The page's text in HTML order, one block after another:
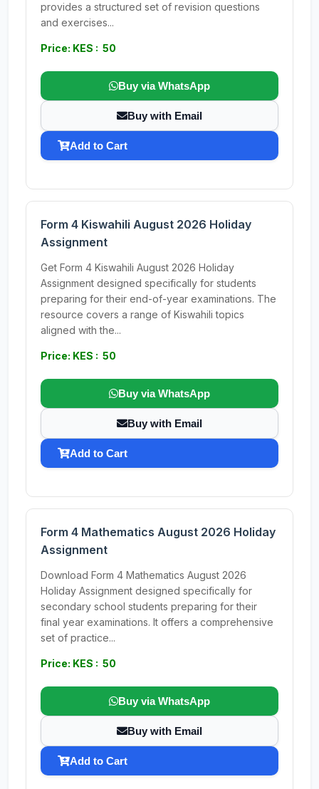
provides a structured set of revision questions
and exercises...
Price: KES : 50
Buy via WhatsApp
Buy with Email
Add to Cart
Form 4 Kiswahili August 2026 Holiday
Assignment
Get Form 4 Kiswahili August 2026 Holiday
Assignment designed specifically for students
preparing for their end-of-year examinations. The
resource covers a range of Kiswahili topics
aligned with the...
Price: KES : 50
Buy via WhatsApp
Buy with Email
Add to Cart
Form 4 Mathematics August 2026 Holiday
Assignment
Download Form 4 Mathematics August 2026
Holiday Assignment designed specifically for
secondary school students preparing for their
final year examinations. It offers a comprehensive
set of practice...
Price: KES : 50
Buy via WhatsApp
Buy with Email
Add to Cart